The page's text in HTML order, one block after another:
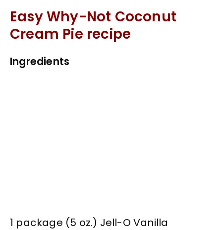
Easy Why-Not Coconut
Cream Pie recipe
Ingredients
1 package (5 oz.) Jell-O Vanilla